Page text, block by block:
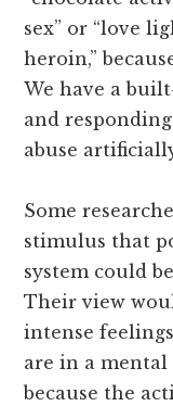
sex” or “love
heroin,”
We have a
and
abuse
Some
stimulus that
system could
Their view
intense
are in a mental
because the